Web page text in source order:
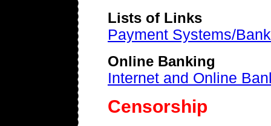
Lists of Links
Payment Systems/
Online Banking
Internet and Online
Censorship